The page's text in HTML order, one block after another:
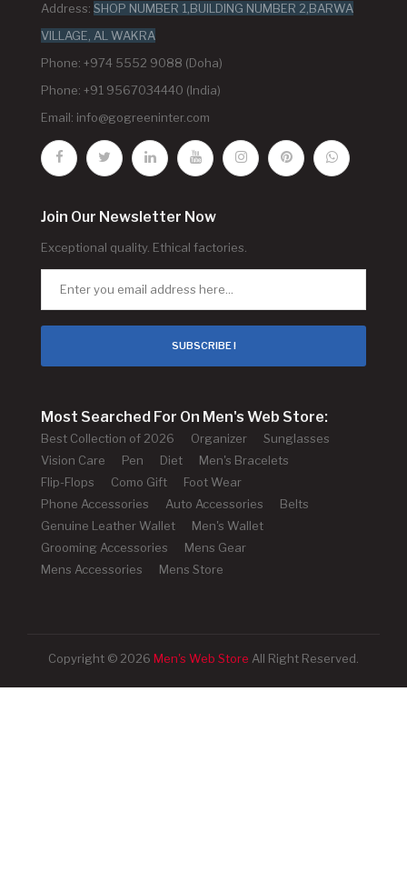
Address: SHOP NUMBER 1,BUILDING NUMBER 2,BARWA
VILLAGE, AL WAKRA
Phone: +974 5552 9088 (Doha)
Phone: +91 9567034440 (India)
Email: info@gogreeninter.com
Join Our Newsletter Now
Exceptional quality. Ethical factories.
SUBSCRIBE !
Most Searched For On Men's Web Store:
Best Collection of 2026 Organizer
Sunglasses
Vision Care
Pen Diet
Men's Bracelets
Flip-Flops
Como Gift
Foot Wear
Phone Accessories
Auto Accessories
Belts
Genuine Leather Wallet
Men's Wallet
Grooming Accessories
Mens Gear
Mens Accessories
Mens Store
Copyright © 2026 Men's Web Store All Right Reserved.